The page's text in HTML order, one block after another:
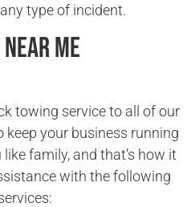
type of incident.
Me
towing service to all of our
your business running
family, and that’s how it
with the following